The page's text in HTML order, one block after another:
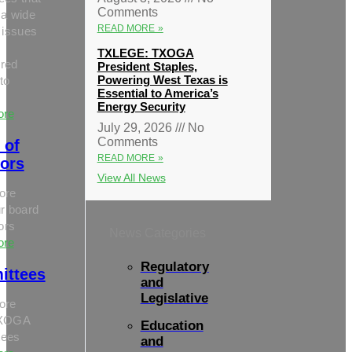
wide
of
board
Comments
READ MORE »
TXLEGE: TXOGA
President Staples,
Powering West Texas is
Essential to America’s
Energy Security
July 29, 2026
No
Comments
READ MORE »
View All News
Regulatory
and
Legislative
Education
and